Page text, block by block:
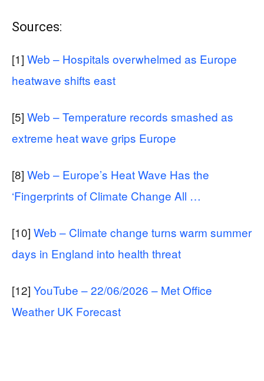
Sources:
[1] Web – Hospitals overwhelmed as Europe
heatwave shifts east
[5] Web – Temperature records smashed as
extreme heat wave grips Europe
[8] Web – Europe’s Heat Wave Has the
‘Fingerprints of Climate Change All …
[10] Web – Climate change turns warm summer
days in England into health threat
[12] YouTube – 22/06/2026 – Met Office
Weather UK Forecast